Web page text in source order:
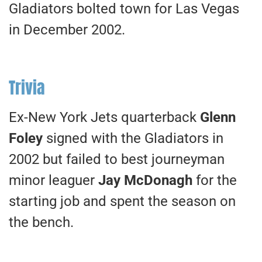
Gladiators bolted town for Las Vegas
in December 2002.
Trivia
Ex-New York Jets quarterback Glenn
Foley signed with the Gladiators in
2002 but failed to best journeyman
minor leaguer Jay McDonagh for the
starting job and spent the season on
the bench.